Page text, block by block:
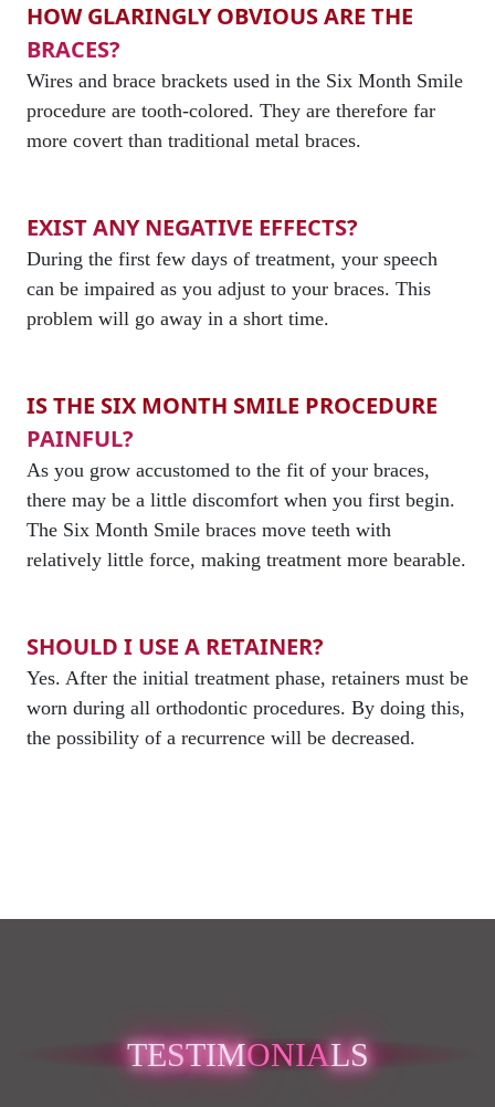
HOW GLARINGLY OBVIOUS ARE THE
BRACES?
Wires and brace brackets used in the Six Month Smile
procedure are tooth-colored. They are therefore far
more covert than traditional metal braces.
EXIST ANY NEGATIVE EFFECTS?
During the first few days of treatment, your speech
can be impaired as you adjust to your braces. This
problem will go away in a short time.
IS THE SIX MONTH SMILE PROCEDURE
PAINFUL?
As you grow accustomed to the fit of your braces,
there may be a little discomfort when you first begin.
The Six Month Smile braces move teeth with
relatively little force, making treatment more bearable.
SHOULD I USE A RETAINER?
Yes. After the initial treatment phase, retainers must be
worn during all orthodontic procedures. By doing this,
the possibility of a recurrence will be decreased.
TESTIMONIALS